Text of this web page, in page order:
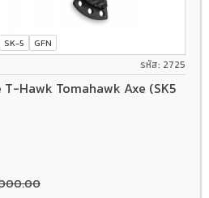
SK-5 GFN
รหัส: 2725
T-Hawk Tomahawk Axe (SK5